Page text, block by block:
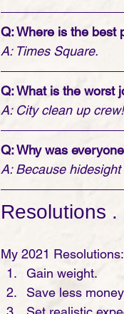
Q: Where is the best
A: Times Square.
Q: What is the worst
A: City clean up crew!
Q: Why was
A: Because
Resolutions .
My 2021 Resolutions:
Gain weight.
Save less